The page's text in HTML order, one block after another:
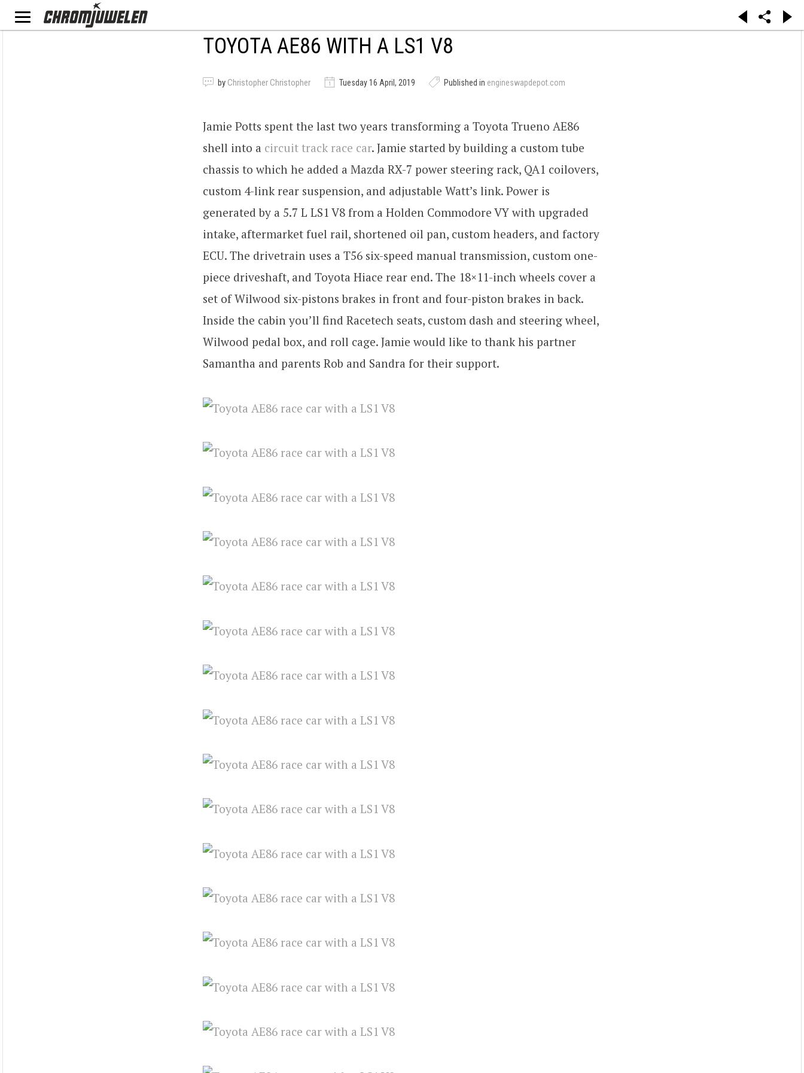
TOYOTA AE86 WITH A LS1 V8
by Christopher Christopher Tuesday 16 April, 2019 Published in engineswapdepot.com
Jamie Potts spent the last two years transforming a Toyota Trueno AE86
shell into a circuit track race car. Jamie started by building a custom tube
chassis to which he added a Mazda RX-7 power steering rack, QA1 coilovers,
custom 4-link rear suspension, and adjustable Watt’s link. Power is
generated by a 5.7 L LS1 V8 from a Holden Commodore VY with upgraded
intake, aftermarket fuel rail, shortened oil pan, custom headers, and factory
ECU. The drivetrain uses a T56 six-speed manual transmission, custom one-
piece driveshaft, and Toyota Hiace rear end. The 18×11-inch wheels cover a
set of Wilwood six-pistons brakes in front and four-piston brakes in back.
Inside the cabin you’ll find Racetech seats, custom dash and steering wheel,
Wilwood pedal box, and roll cage. Jamie would like to thank his partner
Samantha and parents Rob and Sandra for their support.